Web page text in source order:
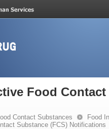
Food Contact
Contact Substances
Food
Substance (FCS) Notifications